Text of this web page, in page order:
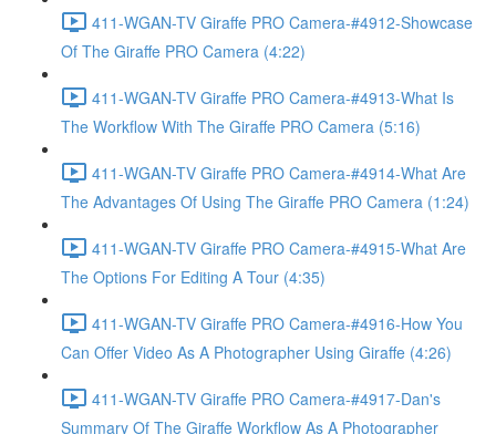
411-WGAN-TV Giraffe PRO Camera-#4912-Showcase
Of The Giraffe PRO Camera (4:22)
411-WGAN-TV Giraffe PRO Camera-#4913-What Is
The Workflow With The Giraffe PRO Camera (5:16)
411-WGAN-TV Giraffe PRO Camera-#4914-What Are
The Advantages Of Using The Giraffe PRO Camera (1:24)
411-WGAN-TV Giraffe PRO Camera-#4915-What Are
The Options For Editing A Tour (4:35)
411-WGAN-TV Giraffe PRO Camera-#4916-How You
Can Offer Video As A Photographer Using Giraffe (4:26)
411-WGAN-TV Giraffe PRO Camera-#4917-Dan's
Summary Of The Giraffe Workflow As A Photographer